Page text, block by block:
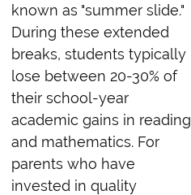
known as "summer slide."
During these extended
breaks, students typically
lose between 20-30% of
their school-year
academic gains in reading
and mathematics. For
parents who have
invested in quality